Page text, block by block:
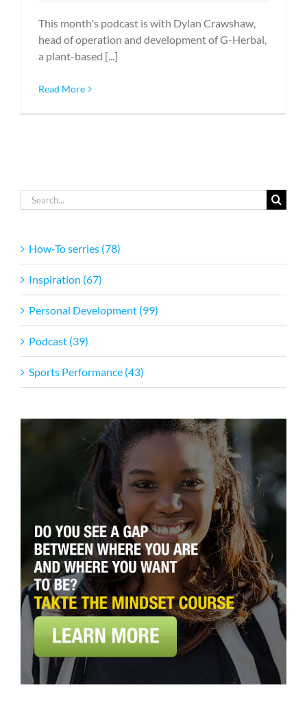
This month's podcast is with Dylan Crawshaw,
head of operation and development of G-Herbal,
a plant-based [...]
Read More
Search
for:
How-To serries (78)
Inspiration (67)
Personal Development (99)
Podcast (39)
Sports Performance (43)